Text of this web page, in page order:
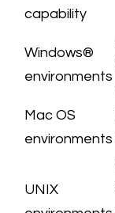
capability
​Windows®
environments
Mac OS
environments
​UNIX